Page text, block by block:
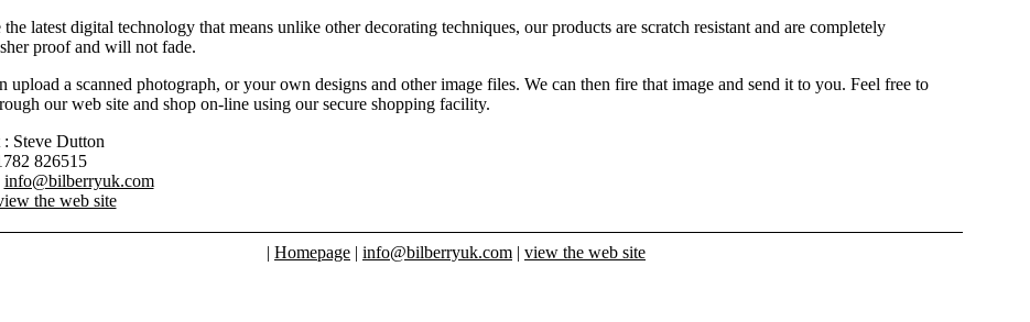
the latest digital technology that means unlike other decorating techniques, our products are scratch resistant and are completely
proof and will not fade.
upload a scanned photograph, or your own designs and other image files. We can then fire that image and send it to you. Feel free to
our web site and shop on-line using our secure shopping facility.
: Steve Dutton
826515
info@bilberryuk.com
the web site
| Homepage | info@bilberryuk.com | view the web site